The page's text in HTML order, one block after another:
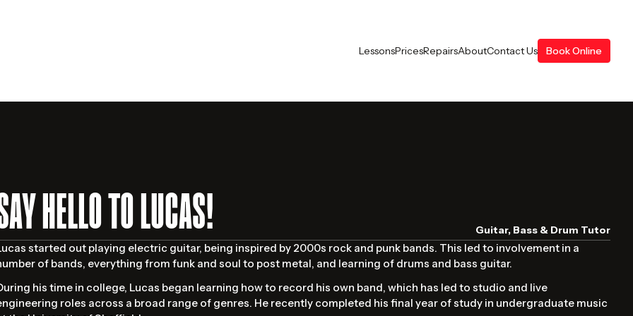
LessonsPricesRepairsAboutContact Us Book Online
HELLO TO LUCAS! Guitar, Bass & Drum Tutor
started out playing electric guitar, being inspired by 2000s rock and punk bands. This led to involvement in a
of bands, everything from funk and soul to post metal, and learning of drums and bass guitar.
his time in college, Lucas began learning how to record his own band, which has led to studio and live
roles across a broad range of genres. He recently completed his final year of study in undergraduate music